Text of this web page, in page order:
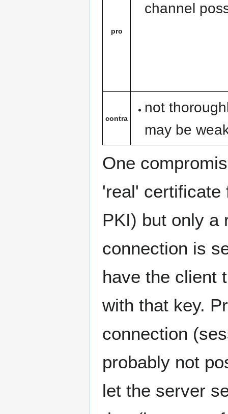
pro
channel
contra
not
may be
One
'real' certificate
PKI) but only a
connection is
have the client
with that key.
connection
probably not
let the server